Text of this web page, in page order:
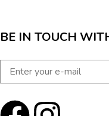
BE IN TOUCH